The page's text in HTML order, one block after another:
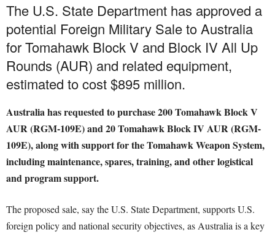
The U.S. State Department has approved a
potential Foreign Military Sale to Australia
for Tomahawk Block V and Block IV All Up
Rounds (AUR) and related equipment,
estimated to cost $895 million.
Australia has requested to purchase 200 Tomahawk Block V
AUR (RGM-109E) and 20 Tomahawk Block IV AUR (RGM-
109E), along with support for the Tomahawk Weapon System,
including maintenance, spares, training, and other logistical
and program support.
The proposed sale, say the U.S. State Department, supports U.S.
foreign policy and national security objectives, as Australia is a key